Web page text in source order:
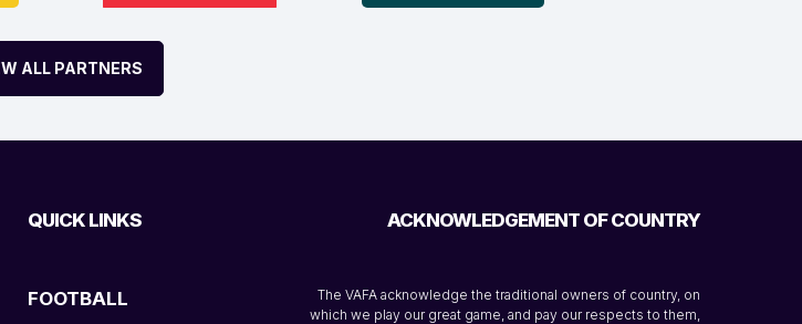
ALL PARTNERS
QUICK LINKS
FOOTBALL
ACKNOWLEDGEMENT OF COUNTRY
The VAFA acknowledge the traditional owners of country, on
which we play our great game, and pay our respects to them,